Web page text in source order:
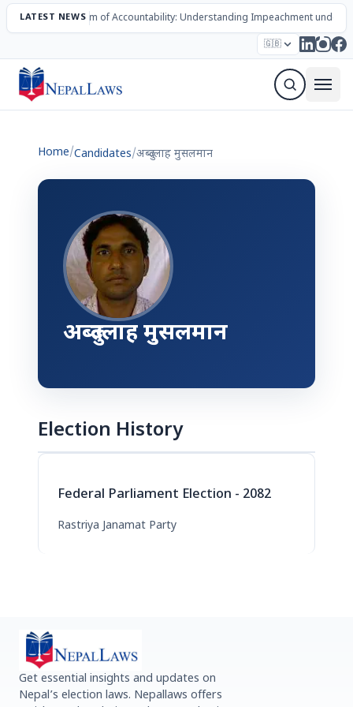
LATEST NEWS
The Mechanism of Accountability: Understanding Impeachment under
🇬🇧
Election – 2082 Candidates Parties Articles
Home/Candidates/अब्दुल्लाह मुसलमान
अब्दुल्लाह मुसलमान
Election History
Federal Parliament Election - 2082
Rastriya Janamat Party
Get essential insights and updates on
Nepal’s election laws. Nepallaws offers